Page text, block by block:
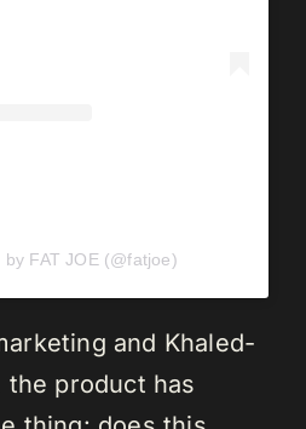
by FAT JOE (@fatjoe)
and Khaled-
product has